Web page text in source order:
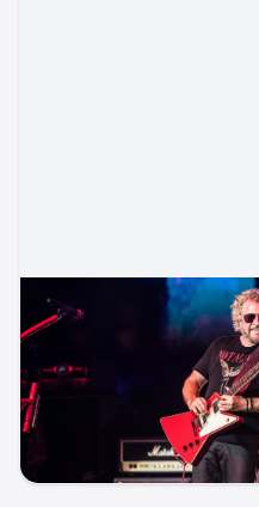
Aug 13, 2026, 7:00 PM
Sammy Hagar w/
Rock / Hard Rock
Ford Amphitheater
rock concert